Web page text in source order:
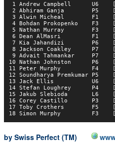
1 Andrew Campbell
2 Abhiram Ganja        P5
3 Alwin Micheal        F1
4 Bohdan Prokopenko
5 Nathan Murray        F3
6 Dean AlMasri         F1
7 Kia Jahandizi        P6
8 Jackson Coakley
9 Advait Tahmankar
10 Nathan Johnston
11 Peter Murphy         F4
12 Soundharya
13 Jack Ellis           U6
14 Stefan Loughrey
15 Jakub Slebioda
16 Corey Castillo
17 Toby Crothers
by Swiss Perfect (TM)